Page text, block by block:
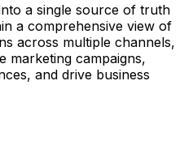
a single source of truth
a comprehensive view of
across multiple channels,
marketing campaigns,
and drive business